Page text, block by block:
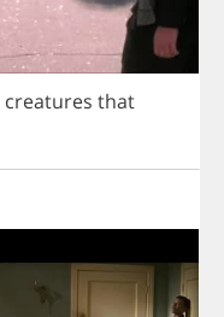
creatures that